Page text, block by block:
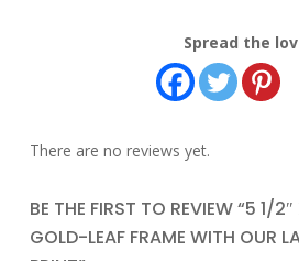
Spread the
There are no reviews yet.
BE THE FIRST TO REVIEW “5 1/
GOLD-LEAF FRAME WITH OUR